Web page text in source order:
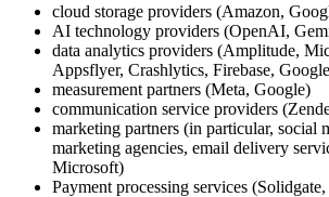
cloud storage providers (Amazon,
AI technology providers (OpenAI,
data analytics providers (Amplitude,
Appsflyer, Crashlytics, Firebase,
measurement partners (Meta, Google)
communication service providers
marketing partners (in particular, social
marketing agencies, email delivery
Microsoft)
Payment processing services